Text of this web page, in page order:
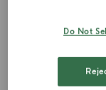
Do Not